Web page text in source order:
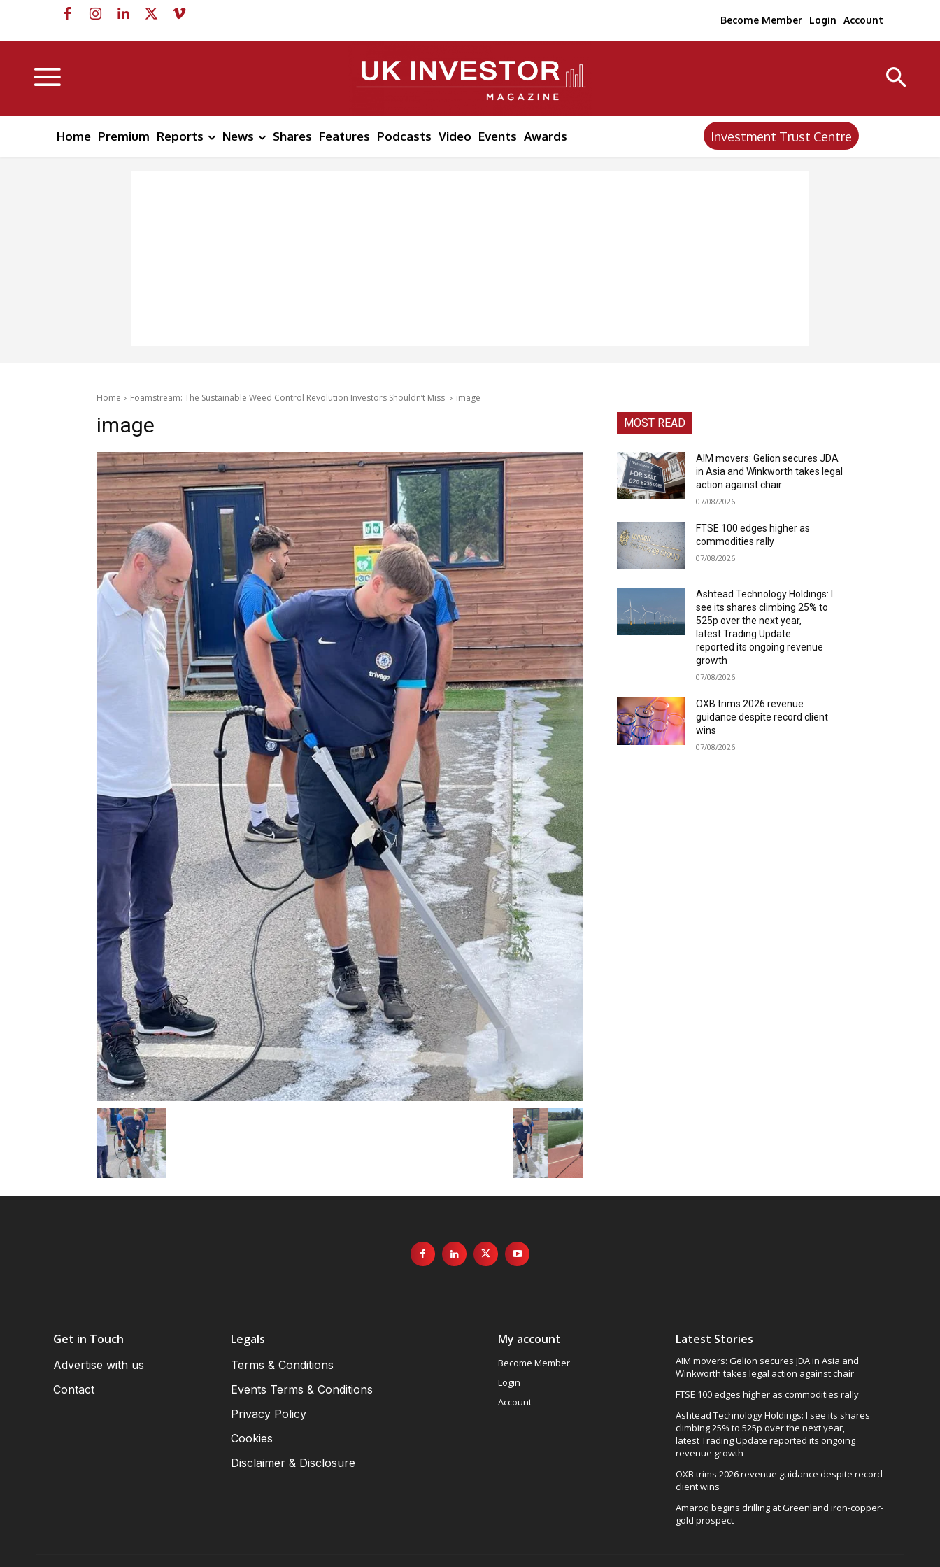
Become Member Login Account
Home Premium Reports News Shares Features Podcasts Video Events Awards Investment Trust Centre
Home Foamstream: The Sustainable Weed Control Revolution Investors Shouldn’t Miss image
image MOST READ
AIM movers: Gelion secures JDA
in Asia and Winkworth takes legal
action against chair
07/08/2026
FTSE 100 edges higher as
commodities rally
07/08/2026
Ashtead Technology Holdings: I
see its shares climbing 25% to
525p over the next year,
latest Trading Update
reported its ongoing revenue
growth
07/08/2026
OXB trims 2026 revenue
guidance despite record client
wins
07/08/2026
Get in Touch
Advertise with us
Contact
Legals
Terms & Conditions
Events Terms & Conditions
Privacy Policy
Cookies
Disclaimer & Disclosure
My account
Become Member
Login
Account
Latest Stories
AIM movers: Gelion secures JDA in Asia and
Winkworth takes legal action against chair
FTSE 100 edges higher as commodities rally
Ashtead Technology Holdings: I see its shares
climbing 25% to 525p over the next year,
latest Trading Update reported its ongoing
revenue growth
OXB trims 2026 revenue guidance despite record
client wins
Amaroq begins drilling at Greenland iron-copper-
gold prospect